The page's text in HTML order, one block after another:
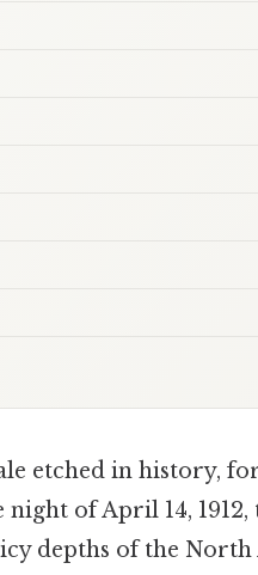
etched in history,
of April 14,
depths of the